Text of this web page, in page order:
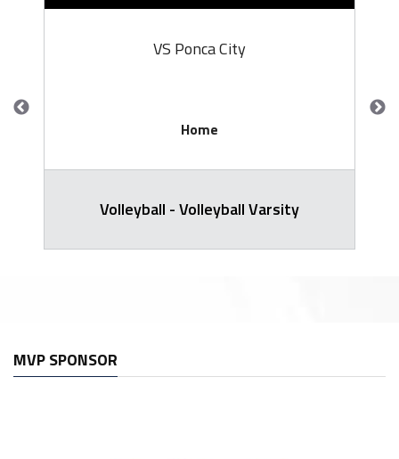
VS Ponca City
Home
Volleyball - Volleyball Varsity
MVP SPONSOR